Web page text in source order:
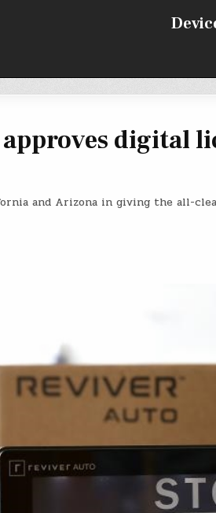
digital
and Arizona in giving the all-